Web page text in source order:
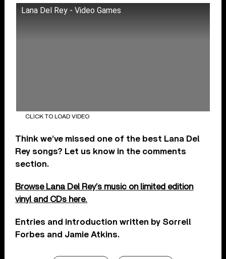
Lana Del Rey - Video Games
CLICK TO LOAD VIDEO
Think we’ve missed one of the best Lana Del
Rey songs? Let us know in the comments
section.
Browse Lana Del Rey’s music on limited edition
vinyl and CDs here.
Entries and introduction written by Sorrell
Forbes and Jamie Atkins.